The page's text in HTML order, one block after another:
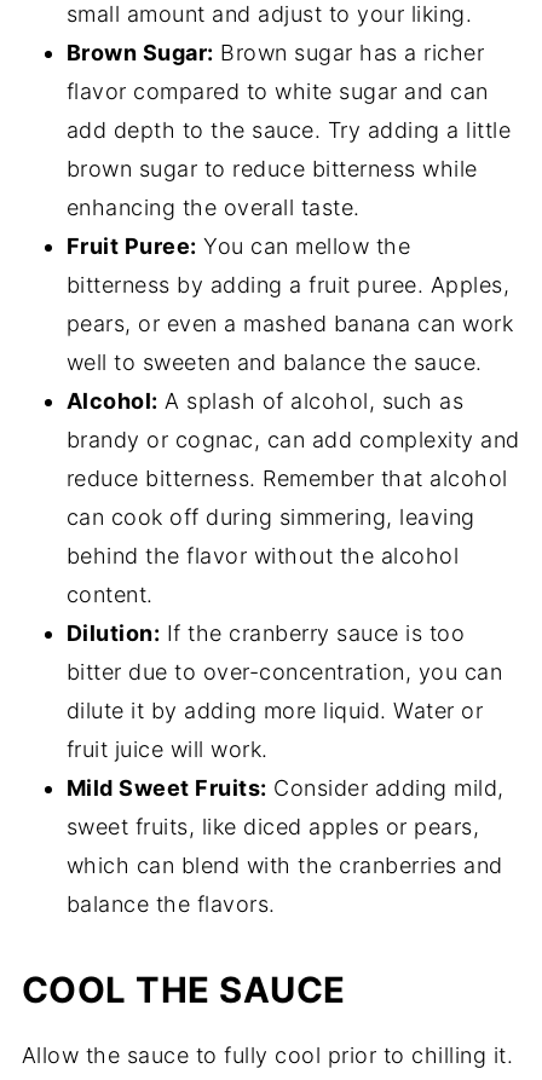
small amount and adjust to your liking.
Brown Sugar: Brown sugar has a richer
flavor compared to white sugar and can
add depth to the sauce. Try adding a little
brown sugar to reduce bitterness while
enhancing the overall taste.
Fruit Puree: You can mellow the
bitterness by adding a fruit puree. Apples,
pears, or even a mashed banana can work
well to sweeten and balance the sauce.
Alcohol: A splash of alcohol, such as
brandy or cognac, can add complexity and
reduce bitterness. Remember that alcohol
can cook off during simmering, leaving
behind the flavor without the alcohol
content.
Dilution: If the cranberry sauce is too
bitter due to over-concentration, you can
dilute it by adding more liquid. Water or
fruit juice will work.
Mild Sweet Fruits: Consider adding mild,
sweet fruits, like diced apples or pears,
which can blend with the cranberries and
balance the flavors.
COOL THE SAUCE
Allow the sauce to fully cool prior to chilling it.